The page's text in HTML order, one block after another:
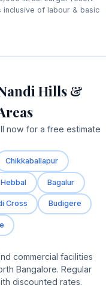
inclusive of labour & basic
Hills &
now for a free estimate
Chikkaballapur
Hebbal Bagalur
Cross Budigere
commercial facilities
Bangalore. Regular
discounted rates.